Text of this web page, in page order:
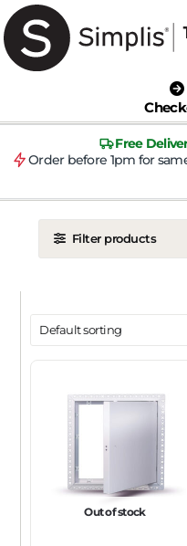
Free
Order before 1pm for
Filter products
Ceiling Wall
Tile Door
To Take
FRAME TYPE
Beaded Frame None
SIZE
Out of stock